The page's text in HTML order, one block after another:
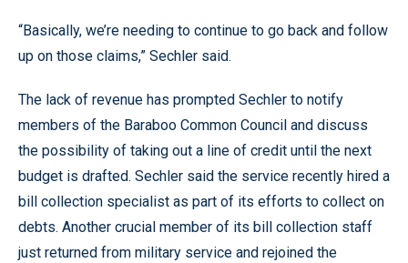
“Basically, we’re needing to continue to go back and follow
up on those claims,” Sechler said.
The lack of revenue has prompted Sechler to notify
members of the Baraboo Common Council and discuss
the possibility of taking out a line of credit until the next
budget is drafted. Sechler said the service recently hired a
bill collection specialist as part of its efforts to collect on
debts. Another crucial member of its bill collection staff
just returned from military service and rejoined the